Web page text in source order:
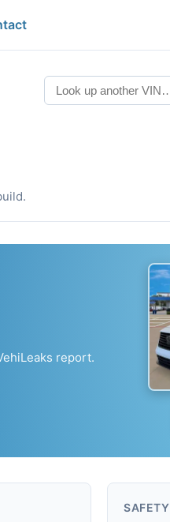
report.
SAFETY